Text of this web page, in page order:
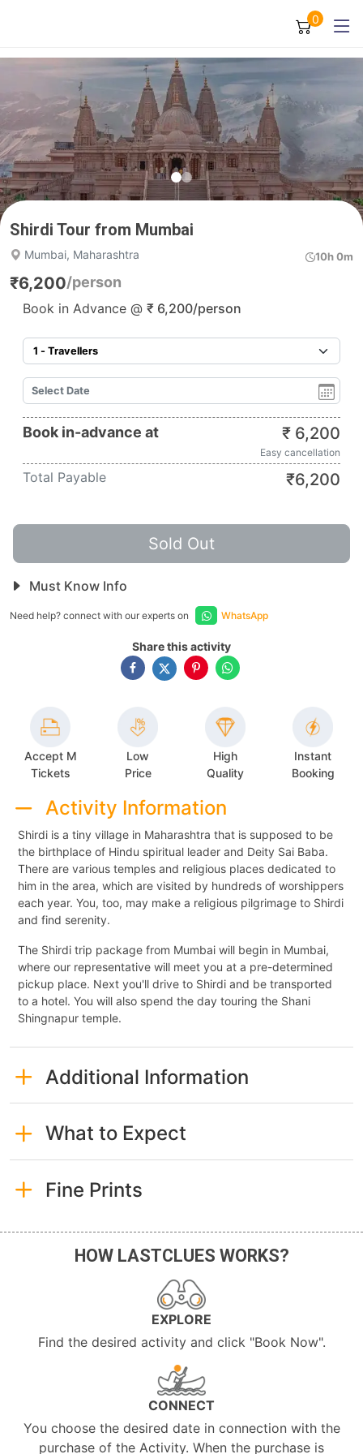
0
Shirdi Tour from Mumbai
Mumbai, Maharashtra 10h 0m
₹6,200/person
Book in Advance @ ₹ 6,200/person
Book in-advance at ₹ 6,200
Easy cancellation
Total Payable ₹6,200
Sold Out
Must Know Info
Need help? connect with our experts on WhatsApp
Share this activity
Accept M
Tickets
Low
Price
High
Quality
Instant
Booking
Activity Information
Shirdi is a tiny village in Maharashtra that is supposed to be
the birthplace of Hindu spiritual leader and Deity Sai Baba.
There are various temples and religious places dedicated to
him in the area, which are visited by hundreds of worshippers
each year. You, too, may make a religious pilgrimage to Shirdi
and find serenity.
The Shirdi trip package from Mumbai will begin in Mumbai,
where our representative will meet you at a pre-determined
pickup place. Next you'll drive to Shirdi and be transported
to a hotel. You will also spend the day touring the Shani
Shingnapur temple.
Additional Information
What to Expect
Fine Prints
HOW LASTCLUES WORKS?
EXPLORE
Find the desired activity and click "Book Now".
CONNECT
You choose the desired date in connection with the
purchase of the Activity. When the purchase is